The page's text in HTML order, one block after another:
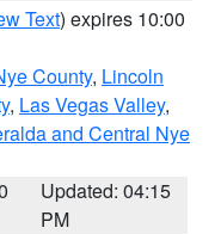
Text) expires 10:00
County, Lincoln
, Las Vegas Valley,
and Central Nye
Updated: 04:15
PM